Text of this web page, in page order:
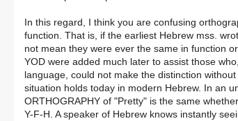
In this regard, I think you are confusing
function. That is, if the earliest Hebrew mss.
not mean they were ever the same in function
YOD were added much later to assist those
language, could not make the distinction
situation holds today in modern Hebrew. In an
ORTHOGRAPHY of "Pretty" is the same
Y-F-H. A speaker of Hebrew knows instantly